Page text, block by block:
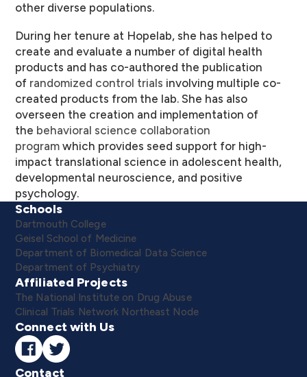
other diverse populations.
During her tenure at Hopelab, she has helped to
create and evaluate a number of digital health
products and has co-authored the publication
of randomized control trials involving multiple co-
created products from the lab. She has also
overseen the creation and implementation of
the behavioral science collaboration
program which provides seed support for high-
impact translational science in adolescent health,
developmental neuroscience, and positive
psychology.
Schools
Dartmouth College
Geisel School of Medicine
Department of Biomedical Data Science
Department of Psychiatry
Affiliated Projects
The National Institute on Drug Abuse
Clinical Trials Network Northeast Node
Connect with Us
Contact